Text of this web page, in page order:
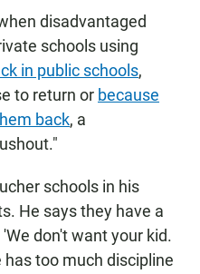
disadvantaged
schools using
in public schools,
to return or because
back, a
schools in his
He says they have a
don't want your kid.
has too much discipline